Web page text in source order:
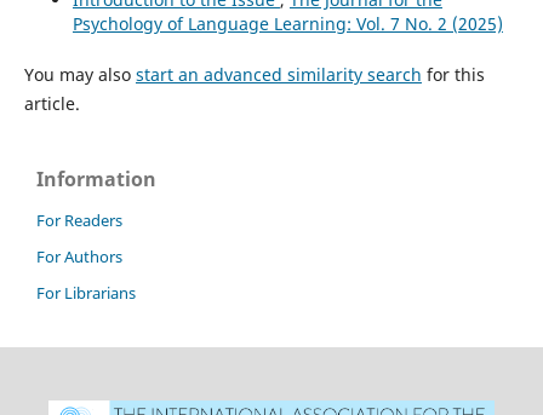
Psychology of Language Learning: Vol. 7 No. 2 (2025)
You may also start an advanced similarity search for this
article.
Information
For Readers
For Authors
For Librarians